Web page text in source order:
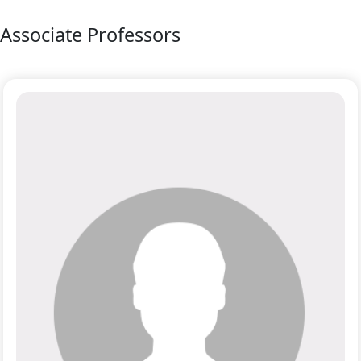
Associate Professors